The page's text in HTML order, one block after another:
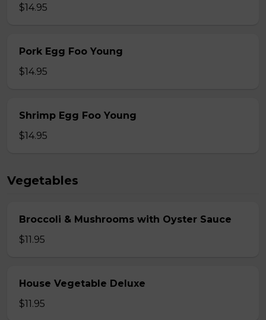
$14.95
Pork Egg Foo Young
$14.95
Shrimp Egg Foo Young
$14.95
Vegetables
Broccoli & Mushrooms with Oyster Sauce
$11.95
House Vegetable Deluxe
$11.95